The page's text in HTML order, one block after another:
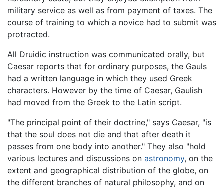
military service as well as from payment of taxes. The
course of training to which a novice had to submit was
protracted.
All Druidic instruction was communicated orally, but
Caesar reports that for ordinary purposes, the Gauls
had a written language in which they used Greek
characters. However by the time of Caesar, Gaulish
had moved from the Greek to the Latin script.
"The principal point of their doctrine," says Caesar, "is
that the soul does not die and that after death it
passes from one body into another." They also "hold
various lectures and discussions on astronomy, on the
extent and geographical distribution of the globe, on
the different branches of natural philosophy, and on